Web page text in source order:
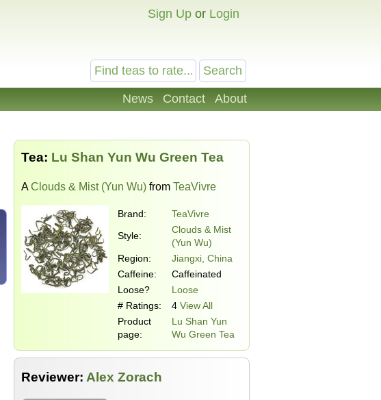
Sign Up or Login
News Contact About
Tea: Lu Shan Yun Wu Green Tea
AClouds & Mist (Yun Wu) from TeaVivre
Brand:
TeaVivre
Style:
Clouds & Mist
(Yun Wu)
Region:
Jiangxi, China
Caffeine:
Caffeinated
Loose?
Loose
# Ratings:
4 View All
Product
page:
Lu Shan Yun
Wu Green Tea
Reviewer: Alex Zorach